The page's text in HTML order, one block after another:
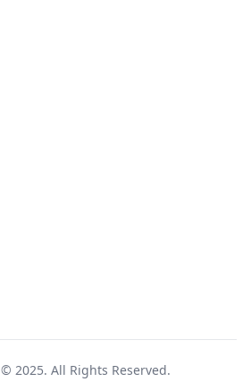
2025. All Rights Reserved.